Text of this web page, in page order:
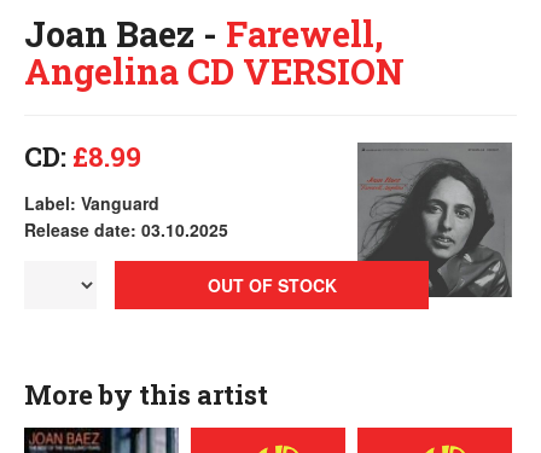
Joan Baez - Farewell,
Angelina CD VERSION
CD: £8.99
Label: Vanguard
Release date: 03.10.2025
OUT OF STOCK
More by this artist